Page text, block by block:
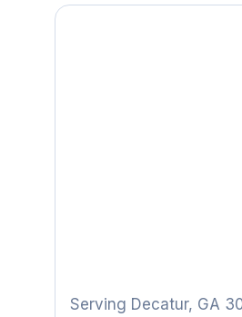
Serving Decatur, GA